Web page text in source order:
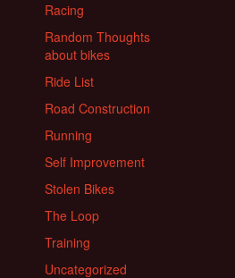
Racing
Random Thoughts
about bikes
Ride List
Road Construction
Running
Self Improvement
Stolen Bikes
The Loop
Training
Uncategorized